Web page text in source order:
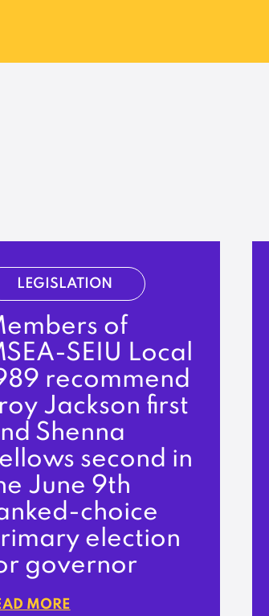
LEGISLATION
of
SEIU Local
recommend
Jackson first
Shenna
second in
June 9th
choice
election
governor
MORE